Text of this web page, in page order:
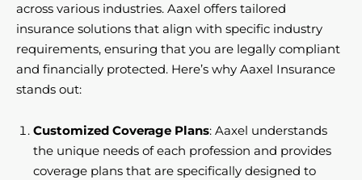
across various industries. Aaxel offers tailored
insurance solutions that align with specific industry
requirements, ensuring that you are legally compliant
and financially protected. Here’s why Aaxel Insurance
stands out:
Customized Coverage Plans: Aaxel understands
the unique needs of each profession and provides
coverage plans that are specifically designed to